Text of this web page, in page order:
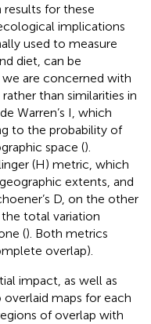
results for these
implications
used to measure
diet, can be
we are concerned with
than similarities in
Warren’s I, which
to the probability of
space ().
(H) metric, which
extents, and
D, on the other
total variation
(). Both metrics
overlap).
impact, as well as
maps for each
of overlap with